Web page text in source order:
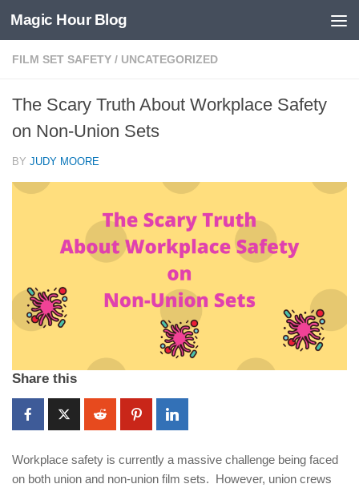
Skip to content
Magic Hour Blog
FILM SET SAFETY / UNCATEGORIZED
The Scary Truth About Workplace Safety
on Non-Union Sets
BY JUDY MOORE
Share this
Workplace safety is currently a massive challenge being faced
on both union and non-union film sets. However, union crews